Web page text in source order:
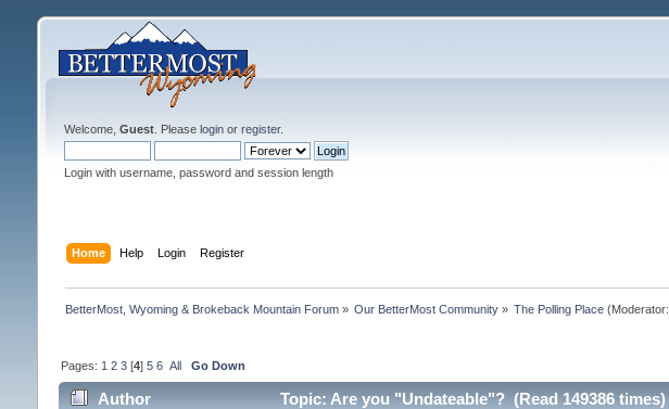
Welcome, Guest. Please loginor register.
Login with username, password and session length
Home Help Login Register
BetterMost, Wyoming & Brokeback Mountain Forum» Our BetterMost Community » The Polling Place (Moderator:
Pages: 1 2 3[4] 5 6 All Go Down
Author Topic: Are you "Undateable"? (Read 149386 times)